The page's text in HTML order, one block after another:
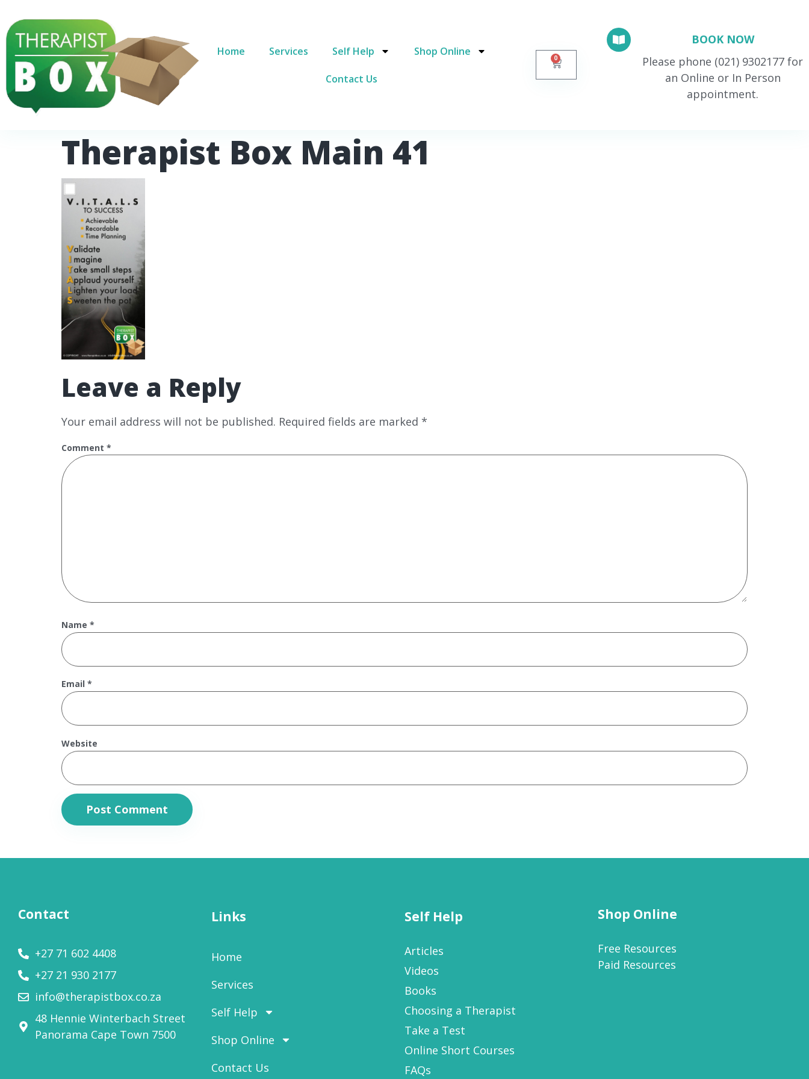
Home Services Self Help Shop Online
Contact Us
0
BOOK NOW
Please phone (021) 9302177 for
an Online or In Person
appointment.
Therapist Box Main 41
Leave a Reply
Your email address will not be published. Required fields are marked *
Comment *
Name *
Email *
Website
Contact
+27 71 602 4408
+27 21 930 2177
info@therapistbox.co.za
48 Hennie Winterbach Street
Panorama Cape Town 7500​
Links
Home
Services
Self Help
Shop Online
Contact Us
Self Help
Articles
Videos
Books
Choosing a Therapist
Take a Test
Online Short Courses
FAQs
Shop Online
Free Resources
Paid Resources